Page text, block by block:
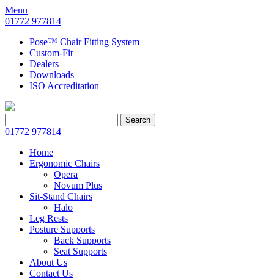
Menu
01772 977814
Pose™ Chair Fitting System
Custom-Fit
Dealers
Downloads
ISO Accreditation
for:
Search
01772 977814
Home
Ergonomic Chairs
Opera
Novum Plus
Sit-Stand Chairs
Halo
Leg Rests
Posture Supports
Back Supports
Seat Supports
About Us
Contact Us